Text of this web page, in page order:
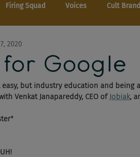
Firing Squad Voices Cult Brand
Google
2020
but industry education and being
Venkat Janapareddy, CEO of Jobiak,